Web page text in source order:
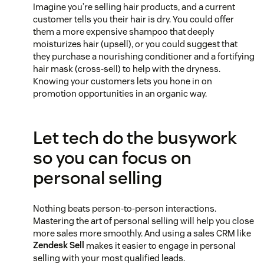
Imagine you’re selling hair products, and a current
customer tells you their hair is dry. You could offer
them a more expensive shampoo that deeply
moisturizes hair (upsell), or you could suggest that
they purchase a nourishing conditioner and a fortifying
hair mask (cross-sell) to help with the dryness.
Knowing your customers lets you hone in on
promotion opportunities in an organic way.
Let tech do the busywork
so you can focus on
personal selling
Nothing beats person-to-person interactions.
Mastering the art of personal selling will help you close
more sales more smoothly. And using a sales CRM like
Zendesk Sell
makes it easier to engage in personal
selling with your most qualified leads.